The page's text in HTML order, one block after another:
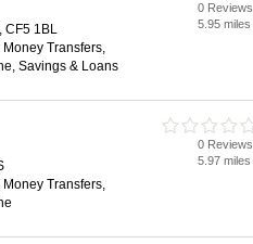
CF5 1BL
Transfers,
Savings & Loans
0 Reviews
5.95 miles
Transfers,
0 Reviews
5.97 miles